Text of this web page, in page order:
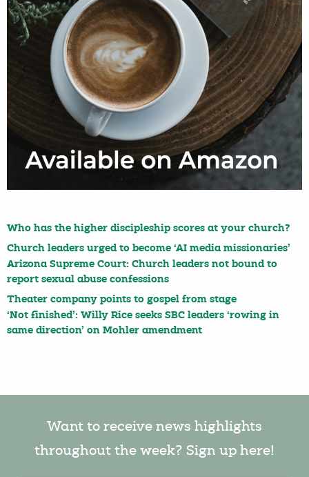
Who has the higher discipleship scores at your church?
Church leaders urged to become ‘AI media missionaries’
Arizona Supreme Court: Church leaders not bound to
report sexual abuse confessions
Theater company points to gospel from stage
‘Not finished’: Willy Rice seeks SBC leaders ‘rowing in
same direction’ on Mohler amendment
Want to receive news highlights
throughout the week? Sign up here!